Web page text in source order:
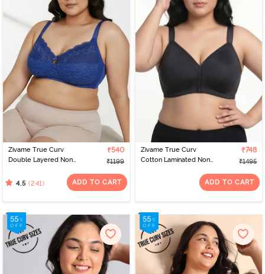
Zivame True Curv
Double Layered Non
Sag Lift Bra - Limoges
₹540
₹1199
4.5 (241) ADD TO CART
Zivame True Curv
Cotton Laminated Non
Minimiser Bra - Forged
₹748
₹1495
ADD TO CART